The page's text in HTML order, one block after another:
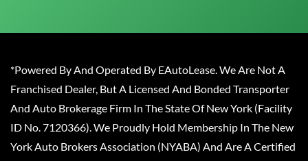
*Powered By And Operated By EAutoLease. We Are Not A
Franchised Dealer, But A Licensed And Bonded Transporter
And Auto Brokerage Firm In The State Of New York (Facility
ID No. 7120366). We Proudly Hold Membership In The New
York Auto Brokers Association (NYABA) And Are A Certified